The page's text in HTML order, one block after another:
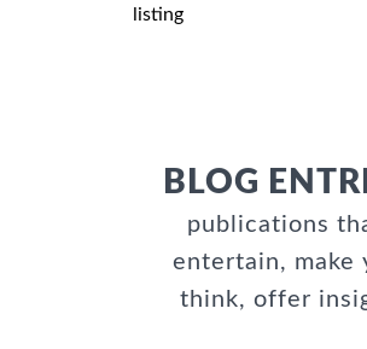
listing
BLOG
publications
entertain, make
think, offer